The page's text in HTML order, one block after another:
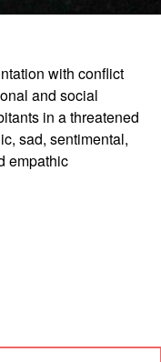
with conflict
and social
in a threatened
sad, sentimental,
empathic